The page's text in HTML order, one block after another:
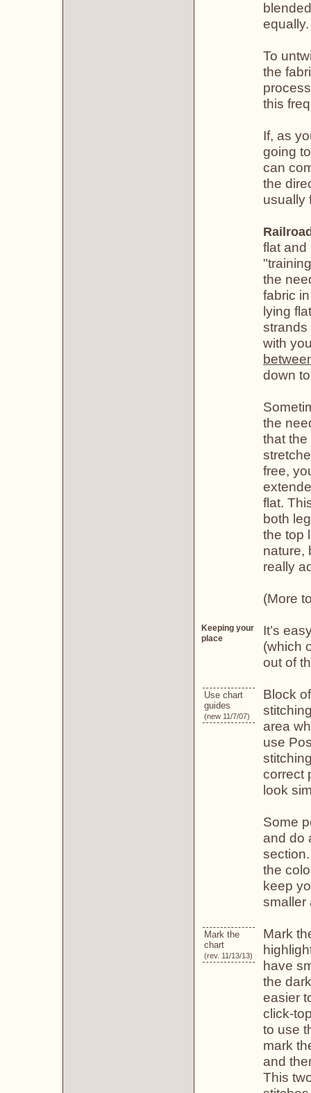
equally.
To
the
this
If, as
going
can
the
usually
flat and
the
fabric
lying
strands
with
down
the
that
free,
flat.
both
the top
nature,
really
(More
Keeping your
place
It’s
(which
out of
Use chart
guides
(new 11/7/07)
Block
area
use
correct
look
Some
and do
the
keep
smaller
Mark the
chart
(rev. 11/13/13)
Mark
have
the
easier
click-
to use
mark
and
This